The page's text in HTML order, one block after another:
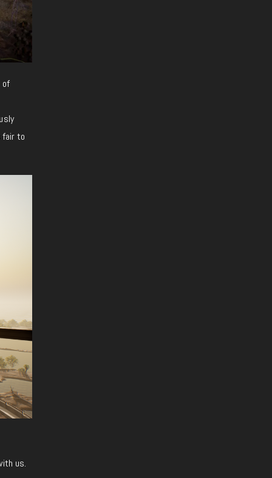
of
fair to
us.